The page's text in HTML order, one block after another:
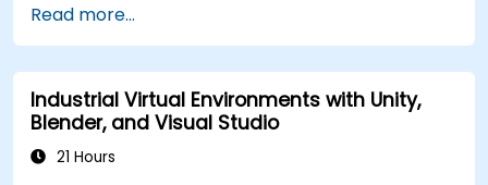
Read more...
Industrial Virtual Environments with Unity,
Blender, and Visual Studio
21 Hours